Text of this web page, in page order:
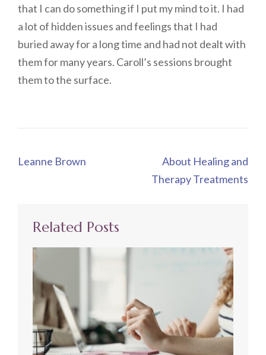
that I can do something if I put my mind to it. I had
a lot of hidden issues and feelings that I had
buried away for a long time and had not dealt with
them for many years. Caroll’s sessions brought
them to the surface.
Post
Leanne Brown
About Healing and
Therapy Treatments
Related Posts